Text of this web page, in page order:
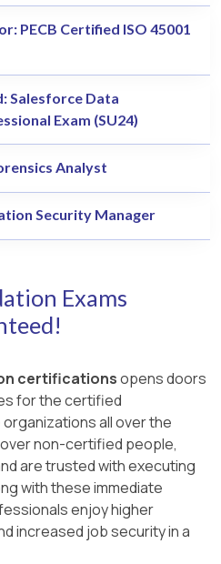
PECB Certified ISO 45001
Salesforce Data
Exam (SU24)
Analyst
Security Manager
Exams
certificationsopens doors
for the certified
all over the
non-certified people,
are trusted with executing
with these immediate
enjoy higher
increased job security in a